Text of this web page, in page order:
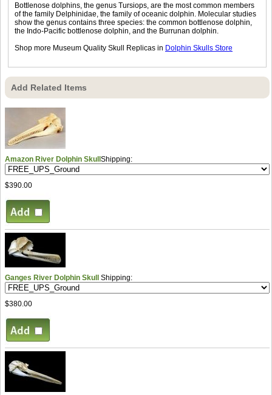
Bottlenose dolphins, the genus Tursiops, are the most common members
of the family Delphinidae, the family of oceanic dolphin. Molecular studies
show the genus contains three species: the common bottlenose dolphin,
the Indo-Pacific bottlenose dolphin, and the Burrunan dolphin.
Shop more Museum Quality Skull Replicas in Dolphin Skulls Store
Add Related Items
Amazon River Dolphin SkullShipping:
$390.00
Ganges River Dolphin Skull Shipping:
$380.00